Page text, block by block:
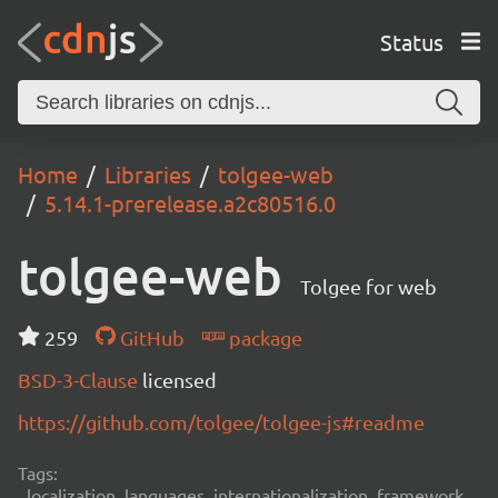
Status
Home Libraries
tolgee-web
5.14.1-prerelease.a2c80516.0
tolgee-web Tolgee for web
259 GitHub
package
BSD-3-Clause licensed
https://github.com/tolgee/tolgee-js#readme
Tags: